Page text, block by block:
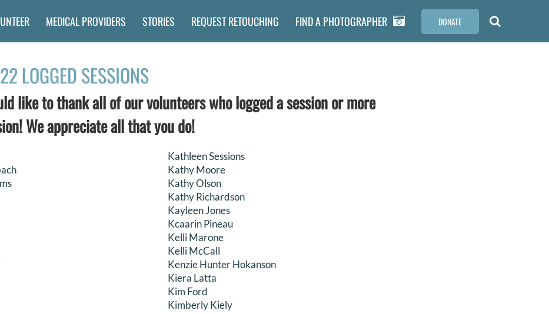
MEDICAL PROVIDERS STORIES REQUEST RETOUCHING FIND A PHOTOGRAPHER DONATE
LOGGED SESSIONS
like to thank all of our volunteers who logged a session or more
We appreciate all that you do!
Kathleen Sessions
Kathy Moore
Kathy Olson
Kathy Richardson
Kayleen Jones
Kcaarin Pineau
Kelli Marone
Kelli McCall
Kenzie Hunter Hokanson
Kiera Latta
Kim Ford
Kimberly Kiely